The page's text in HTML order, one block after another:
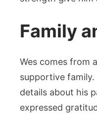
Family
Wes comes from
supportive family.
details about his
expressed